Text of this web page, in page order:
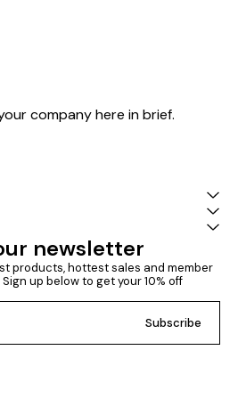
company here in brief.
newsletter
products, hottest sales and member
up below to get your 10% off
Subscribe